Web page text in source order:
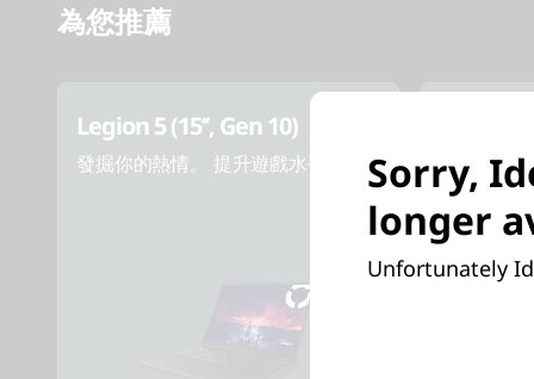
為您推薦
Legion 5 (15’’, Gen 10)
發掘你的熱情。 提升遊戲水平。 探索你的
Sorry,
longer
Unfortunately